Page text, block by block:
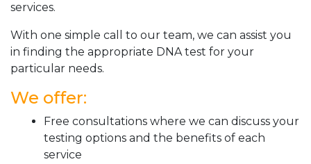
services.
With one simple call to our team, we can assist you
in finding the appropriate DNA test for your
particular needs.
We offer:
Free consultations where we can discuss your
testing options and the benefits of each
service